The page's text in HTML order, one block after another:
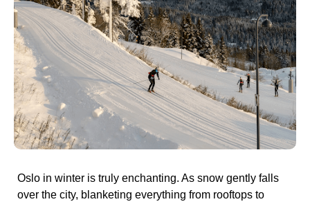
Oslo in winter is truly enchanting. As snow gently falls
over the city, blanketing everything from rooftops to